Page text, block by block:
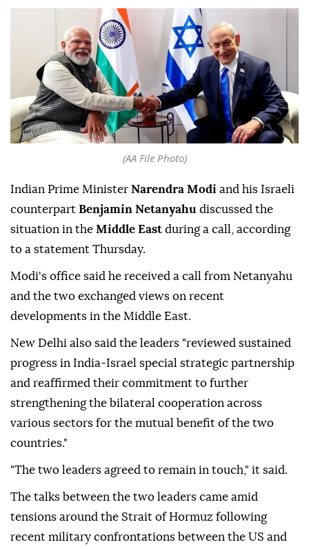
(AA File Photo)
Indian Prime Minister Narendra Modi and his Israeli
counterpart Benjamin Netanyahu discussed the
situation in the Middle East during a call, according
to a statement Thursday.
Modi's office said he received a call from Netanyahu
and the two exchanged views on recent
developments in the Middle East.
New Delhi also said the leaders "reviewed sustained
progress in India-Israel special strategic partnership
and reaffirmed their commitment to further
strengthening the bilateral cooperation across
various sectors for the mutual benefit of the two
countries."
"The two leaders agreed to remain in touch," it said.
The talks between the two leaders came amid
tensions around the Strait of Hormuz following
recent military confrontations between the US and